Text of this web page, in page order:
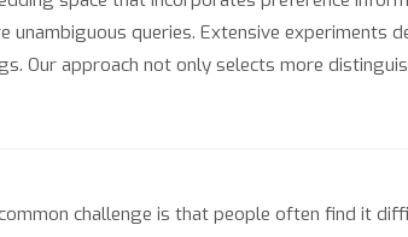
queries. Extensive experiments
Our approach not only selects more
challenge is that people often find it